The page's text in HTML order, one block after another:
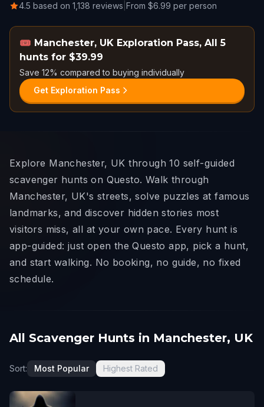
4.5 based on 1,138 reviews From $6.99 per person
🎟️ Manchester, UK Exploration Pass, All 5
hunts for $39.99
Save 12% compared to buying individually
Get Exploration Pass
Explore Manchester, UK through 10 self-guided
scavenger hunts on Questo. Walk through
Manchester, UK's streets, solve puzzles at famous
landmarks, and discover hidden stories most
visitors miss, all at your own pace. Every hunt is
app-guided: just open the Questo app, pick a hunt,
and start walking. No booking, no guide, no fixed
schedule.
All Scavenger Hunts in Manchester, UK
Sort: Most Popular Highest Rated